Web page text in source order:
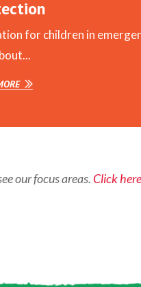
for children in
our focus areas. Click